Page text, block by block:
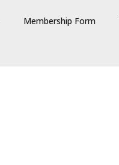
Membership Form